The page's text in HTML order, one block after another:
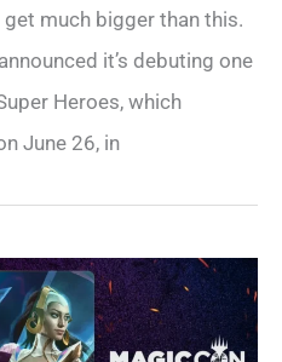
get much bigger than this.
it’s debuting one
Heroes, which
June 26, in